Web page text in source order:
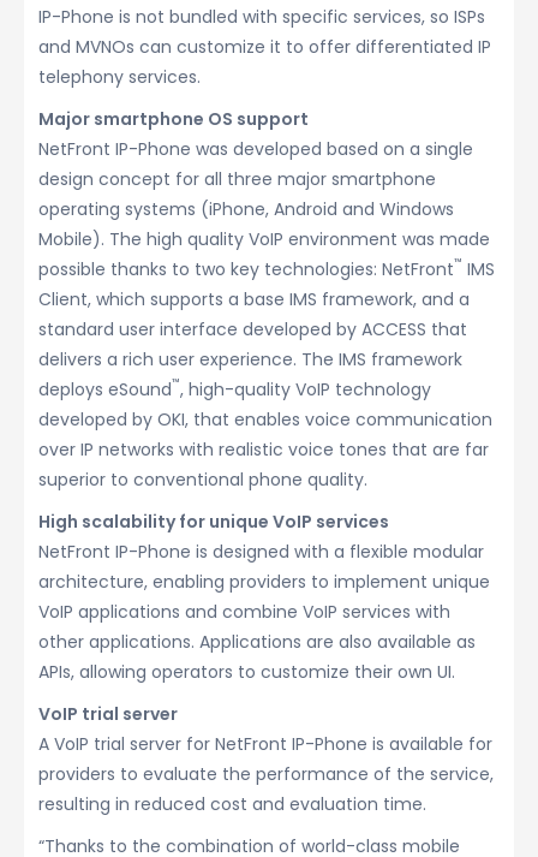
IP-Phone is not bundled with specific services, so ISPs
and MVNOs can customize it to offer differentiated IP
telephony services.
Major smartphone OS support
NetFront IP-Phone was developed based on a single
design concept for all three major smartphone
operating systems (iPhone, Android and Windows
Mobile). The high quality VoIP environment was made
possible thanks to two key technologies: NetFront™ IMS
Client, which supports a base IMS framework, and a
standard user interface developed by ACCESS that
delivers a rich user experience. The IMS framework
deploys eSound™, high-quality VoIP technology
developed by OKI, that enables voice communication
over IP networks with realistic voice tones that are far
superior to conventional phone quality.
High scalability for unique VoIP services
NetFront IP-Phone is designed with a flexible modular
architecture, enabling providers to implement unique
VoIP applications and combine VoIP services with
other applications. Applications are also available as
APIs, allowing operators to customize their own UI.
VoIP trial server
A VoIP trial server for NetFront IP-Phone is available for
providers to evaluate the performance of the service,
resulting in reduced cost and evaluation time.
“Thanks to the combination of world-class mobile